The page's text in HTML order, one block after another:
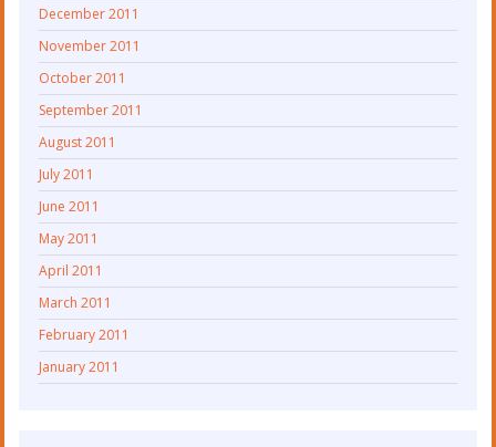
December 2011
November 2011
October 2011
September 2011
August 2011
July 2011
June 2011
May 2011
April 2011
March 2011
February 2011
January 2011